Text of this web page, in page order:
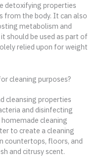
detoxifying properties
from the body. It can also
metabolism and
should be used as part of
relied upon for weight
cleaning purposes?
cleansing properties
and disinfecting
cleaning
to create a cleaning
countertops, floors, and
and citrusy scent.